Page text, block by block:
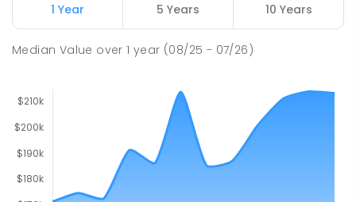
1 Year 5 Years 10 Years
Median Value over1 year (08/25 - 07/26)